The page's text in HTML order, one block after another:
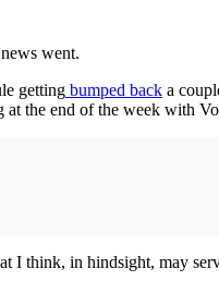
went.
getting bumped back a
the end of the week with
think, in hindsight, may